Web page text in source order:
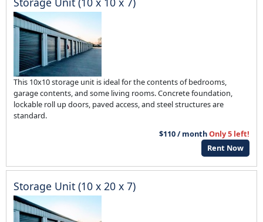
This 10x10 storage unit is ideal for the contents of bedrooms,
garage contents, and some living rooms. Concrete foundation,
lockable roll up doors, paved access, and steel structures are
standard.
$110 / monthOnly 5 left!
Rent Now
Storage Unit (10 x 20 x 7)